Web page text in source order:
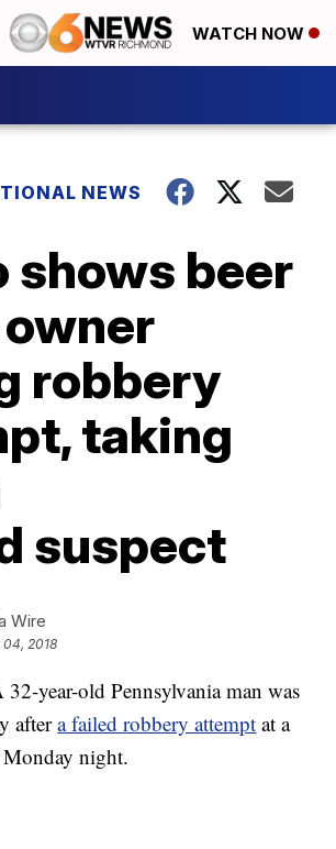
WATCH NOW
NEWS
shows beer
robbery
taking
suspect
Wire
04, 2018
year-old Pennsylvania man was
aftera failed robbery attempt at a
night.